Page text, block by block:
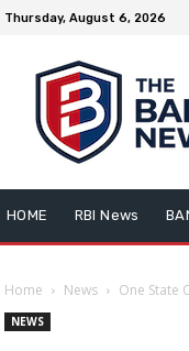
Thursday, August 6, 2026
HOME RBI News
Home News One State
NEWS